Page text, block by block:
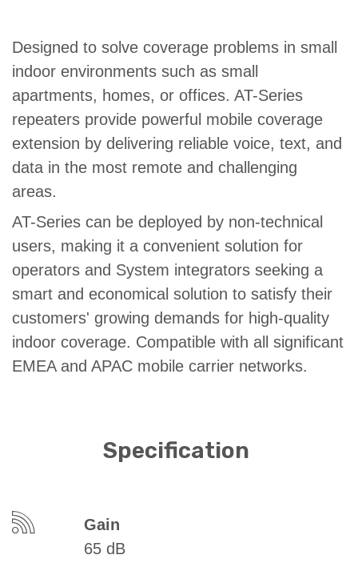
Designed to solve coverage problems in small
indoor environments such as small
apartments, homes, or offices. AT-Series
repeaters provide powerful mobile coverage
extension by delivering reliable voice, text, and
data in the most remote and challenging
areas.
AT-Series can be deployed by non-technical
users, making it a convenient solution for
operators and System integrators seeking a
smart and economical solution to satisfy their
customers' growing demands for high-quality
indoor coverage. Compatible with all significant
EMEA and APAC mobile carrier networks.
Specification
Gain
65 dB